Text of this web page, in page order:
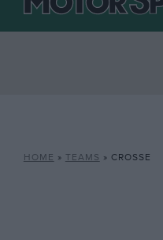
HOME » TEAMS » CROSSE